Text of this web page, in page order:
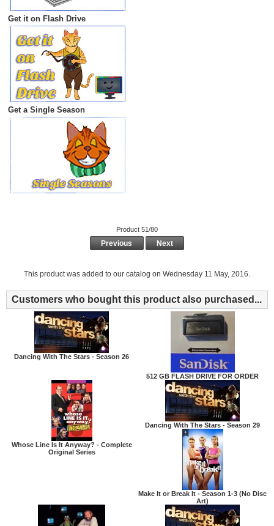
Get it on Flash Drive
Get a Single Season
Product 51/80
Previous Next
This product was added to our catalog on Wednesday 11 May, 2016.
Customers who bought this product also purchased...
Dancing With The Stars - Season 26
512 GB FLASH DRIVE FOR ORDER
Whose Line Is It Anyway? - Complete
Original Series
Dancing With The Stars - Season 29
Make It or Break It - Season 1-3 (No Disc
Art)